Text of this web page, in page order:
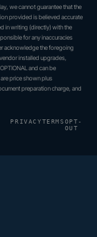
we cannot guarantee that the
provided is believed accurate
in writing (directly) with the
for any inaccuracies
acknowledge the foregoing
installed upgrades,
and can be
price shown plus
preparation charge, and
PRIVACYTERMSOPT-
OUT